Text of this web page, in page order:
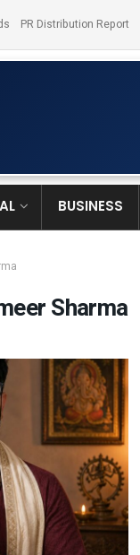
PR Distribution Report
BUSINESS
Sharma